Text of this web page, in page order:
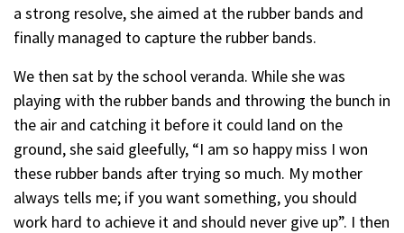
a strong resolve, she aimed at the rubber bands and
finally managed to capture the rubber bands.
We then sat by the school veranda. While she was
playing with the rubber bands and throwing the bunch in
the air and catching it before it could land on the
ground, she said gleefully, “I am so happy miss I won
these rubber bands after trying so much. My mother
always tells me; if you want something, you should
work hard to achieve it and should never give up”. I then